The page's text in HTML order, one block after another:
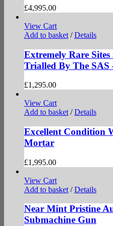
£4,995.00
View Cart
Add to basket / Details
Extremely Rare
Trialled By The SAS
£1,295.00
View Cart
Add to basket / Details
Excellent Condition
Mortar
£1,995.00
View Cart
Add to basket / Details
Near Mint Pristine
Submachine Gun